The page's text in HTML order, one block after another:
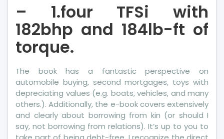
– 1.four TFSi with
182bhp and 184lb-ft of
torque.
The book has a fantastic perspective on
automobile buying, second mortgages, toys with
depreciating values (e.g. boats, vehicles, and many
others.). Additionally, the e-book covers extensively
and clearly about borrowing from kin (or should I
say, not borrowing from relations). It’s up to you to